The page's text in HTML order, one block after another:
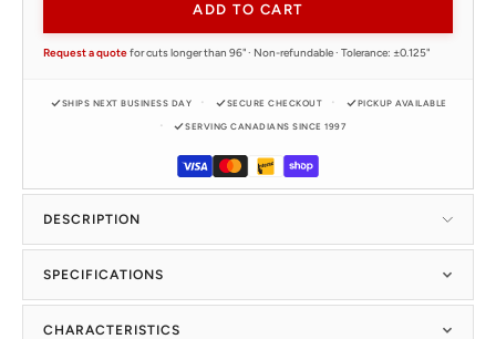
ADD TO CART
Request a quotefor cuts longer than 96" · Non-refundable · Tolerance: ±0.125"
SHIPS NEXT BUSINESS DAY SECURE CHECKOUT PICKUP AVAILABLE
SERVING CANADIANS SINCE 1997
DESCRIPTION
SPECIFICATIONS
CHARACTERISTICS